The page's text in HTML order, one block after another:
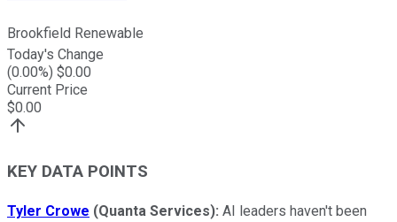
Brookfield Renewable
Today's Change
(0.00%) $0.00
Current Price
$0.00
KEY DATA POINTS
Tyler Crowe (Quanta Services): AI leaders haven't been